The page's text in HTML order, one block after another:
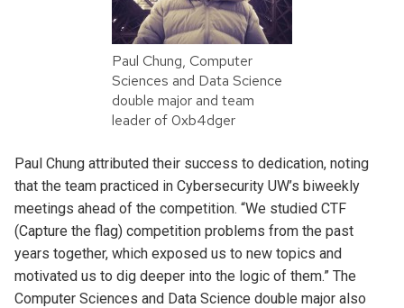
Paul Chung, Computer
Sciences and Data Science
double major and team
leader of 0xb4dger
Paul Chung attributed their success to dedication, noting
that the team practiced in Cybersecurity UW’s biweekly
meetings ahead of the competition. “We studied CTF
(Capture the flag) competition problems from the past
years together, which exposed us to new topics and
motivated us to dig deeper into the logic of them.” The
Computer Sciences and Data Science double major also